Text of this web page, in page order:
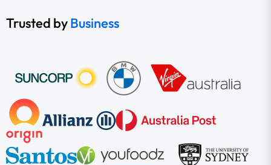
Trusted byBusiness